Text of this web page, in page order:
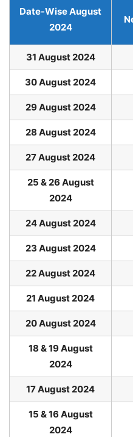
Date-Wise August
2024
31 August 2024
30 August 2024
29 August 2024
28 August 2024
27 August 2024
25 & 26 August
2024
24 August 2024
23 August 2024
22 August 2024
21 August 2024
20 August 2024
18 & 19 August
2024
17 August 2024
15 & 16 August
2024